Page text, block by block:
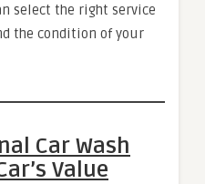
select the right service
the condition of your
Car Wash
Value